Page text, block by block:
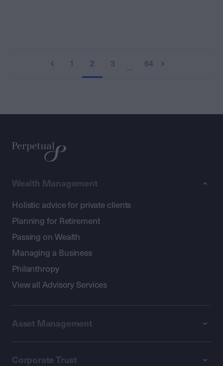
1 2 3 … 64
Wealth Management
Holistic advice for private clients
Planning for Retirement
Passing on Wealth
Managing a Business
Philanthropy
View all Advisory Services
Asset Management
Corporate Trust